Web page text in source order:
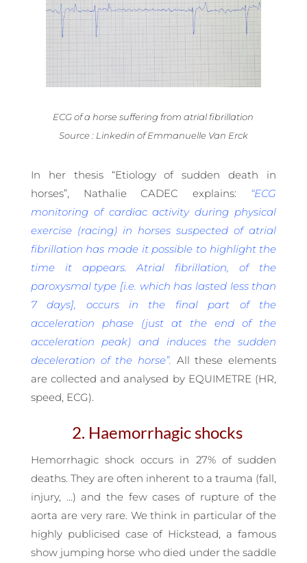
ECG of a horse suffering from atrial fibrillation
Source : Linkedin of Emmanuelle Van Erck
In her thesis “Etiology of sudden death in
horses”, Nathalie CADEC explains: “ECG
monitoring of cardiac activity during physical
exercise (racing) in horses suspected of atrial
fibrillation has made it possible to highlight the
time it appears. Atrial fibrillation, of the
paroxysmal type [i.e. which has lasted less than
7 days], occurs in the final part of the
acceleration phase (just at the end of the
acceleration peak) and induces the sudden
deceleration of the horse”. All these elements
are collected and analysed by EQUIMETRE (HR,
speed, ECG).
2. Haemorrhagic shocks
Hemorrhagic shock occurs in 27% of sudden
deaths. They are often inherent to a trauma (fall,
injury, …) and the few cases of rupture of the
aorta are very rare. We think in particular of the
highly publicised case of Hickstead, a famous
show jumping horse who died under the saddle